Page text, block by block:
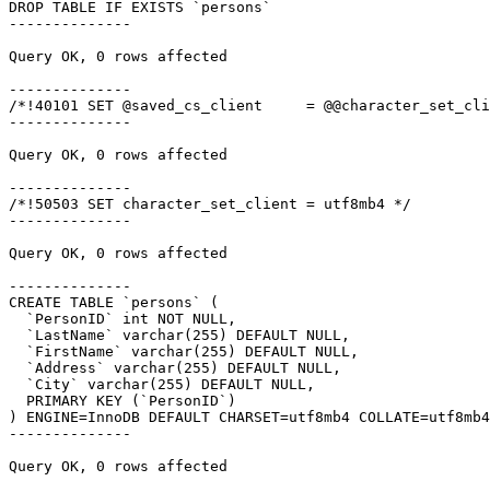
DROP TABLE IF EXISTS `persons`
--------------
Query OK, 0 rows affected
--------------
/*!40101 SET @saved_cs_client     =
--------------
Query OK, 0 rows affected
--------------
/*!50503 SET character_set_client = utf8mb4 */
--------------
Query OK, 0 rows affected
--------------
CREATE TABLE `persons` (
  `PersonID` int NOT NULL,
  `LastName` varchar(255) DEFAULT NULL,
  `FirstName` varchar(255) DEFAULT NULL,
  `Address` varchar(255) DEFAULT NULL,
  `City` varchar(255) DEFAULT NULL,
  PRIMARY KEY (`PersonID`)
) ENGINE=InnoDB DEFAULT CHARSET=utf8mb4
--------------
Query OK, 0 rows affected